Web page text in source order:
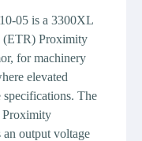
05 is a 3300XL
(ETR) Proximity
for machinery
elevated
specifications. The
Proximity
output voltage